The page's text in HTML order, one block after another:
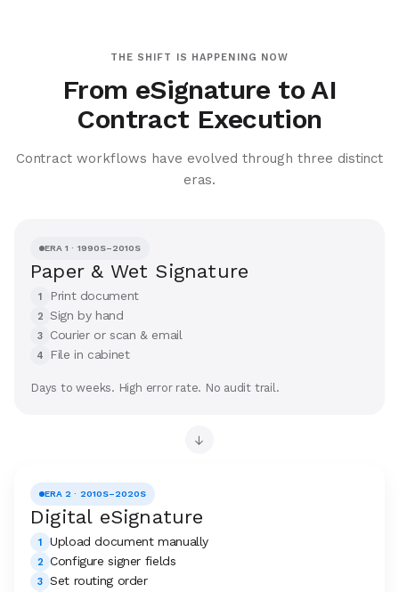
THE SHIFT IS HAPPENING NOW
From eSignature to AI
Contract Execution
Contract workflows have evolved through three distinct
eras.
ERA 1 · 1990S–2010S
Paper & Wet Signature
1 Print document
2 Sign by hand
3 Courier or scan & email
4 File in cabinet
Days to weeks. High error rate. No audit trail.
→
ERA 2 · 2010S–2020S
Digital eSignature
1 Upload document manually
2 Configure signer fields
3 Set routing order